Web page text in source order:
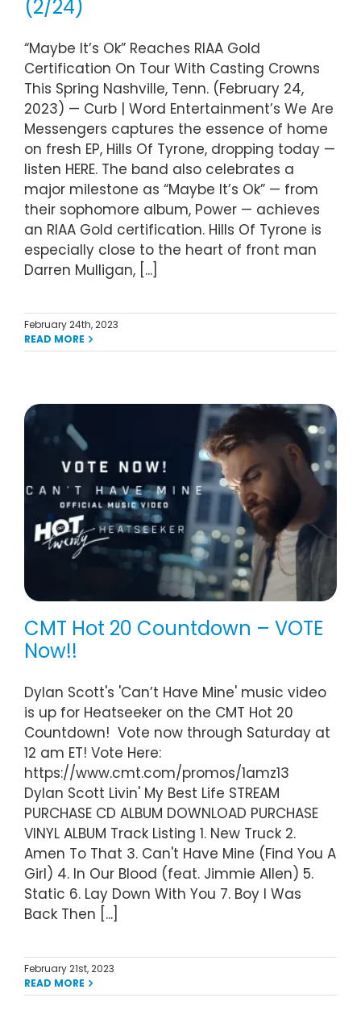
(2/24)
“Maybe It’s Ok” Reaches RIAA Gold
Certification On Tour With Casting Crowns
This Spring Nashville, Tenn. (February 24,
2023) — Curb | Word Entertainment’s We Are
Messengers captures the essence of home
on fresh EP, Hills Of Tyrone, dropping today —
listen HERE. The band also celebrates a
major milestone as “Maybe It’s Ok” — from
their sophomore album, Power — achieves
an RIAA Gold certification. Hills Of Tyrone is
especially close to the heart of front man
Darren Mulligan, [...]
February 24th, 2023
READ MORE
CMT Hot 20 Countdown – VOTE
Now!!
Dylan Scott's 'Can’t Have Mine' music video
is up for Heatseeker on the CMT Hot 20
Countdown! Vote now through Saturday at
12 am ET! Vote Here:
https://www.cmt.com/promos/1amz13
Dylan Scott Livin' My Best Life STREAM
PURCHASE CD ALBUM DOWNLOAD PURCHASE
VINYL ALBUM Track Listing 1. New Truck 2.
Amen To That 3. Can't Have Mine (Find You A
Girl) 4. In Our Blood (feat. Jimmie Allen) 5.
Static 6. Lay Down With You 7. Boy I Was
Back Then [...]
February 21st, 2023
READ MORE